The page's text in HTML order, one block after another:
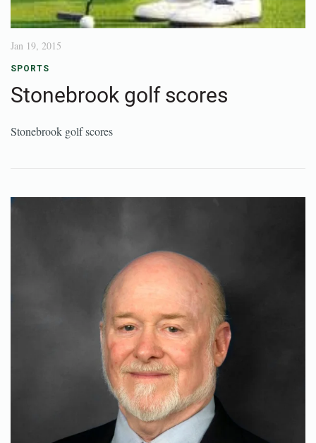
Jan 19, 2015
SPORTS
Stonebrook golf scores
Stonebrook golf scores